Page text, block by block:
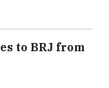
to BRJ from